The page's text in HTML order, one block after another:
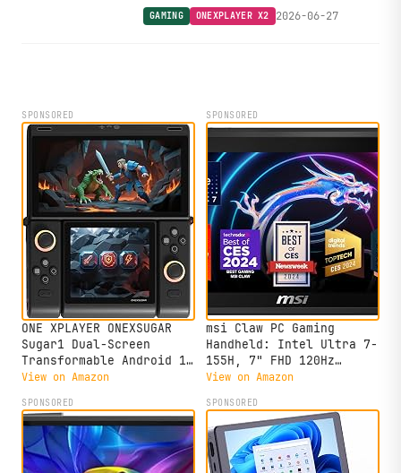
a 27.8 cm 120 Hz tablet, 48GB RAM,
GAMING ONEXPLAYER X2 2026-06-27
SPONSORED
ONE XPLAYER ONEXSUGAR
Sugar1 Dual-Screen
Transformable Android 13
Mini Handhled Retro
Portable Tablet PC,16GB
RAM, 512GB Storage
(Black)
View on Amazon
SPONSORED
msi Claw PC Gaming
Handheld: Intel Ultra 7-
155H, 7" FHD 120Hz
Display, 16GB LPDDR5,
Card Reader, Thunderbolt
4, Win 11 Home: Black
A1M-051US
View on Amazon
SPONSORED SPONSORED